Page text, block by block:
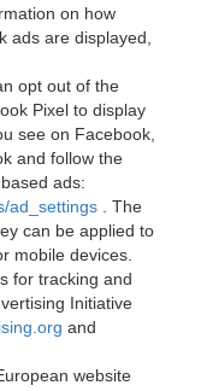
on how
ads are displayed,
opt out of the
Pixel to display
see on Facebook,
and follow the
ads:
ad_settings
. The
can be applied to
mobile devices.
for tracking and
Initiative
and
website